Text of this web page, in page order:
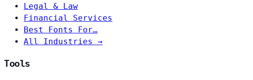
Legal & Law
Financial Services
Best Fonts For…
All Industries →
Tools